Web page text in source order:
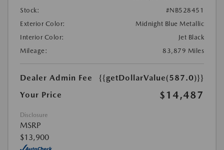
Stock:
#NB528451
Exterior Color:
Midnight Blue Metallic
Interior Color:
Jet Black
Mileage:
83,879 Miles
Dealer Admin Fee
{{getDollarValue(587.0)}}
Your Price
$14,487
Disclosure
MSRP
$13,900